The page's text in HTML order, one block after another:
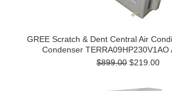
GREE Scratch & Dent Central Air
Condenser TERRA09HP230V1AO
$899.00 $219.00